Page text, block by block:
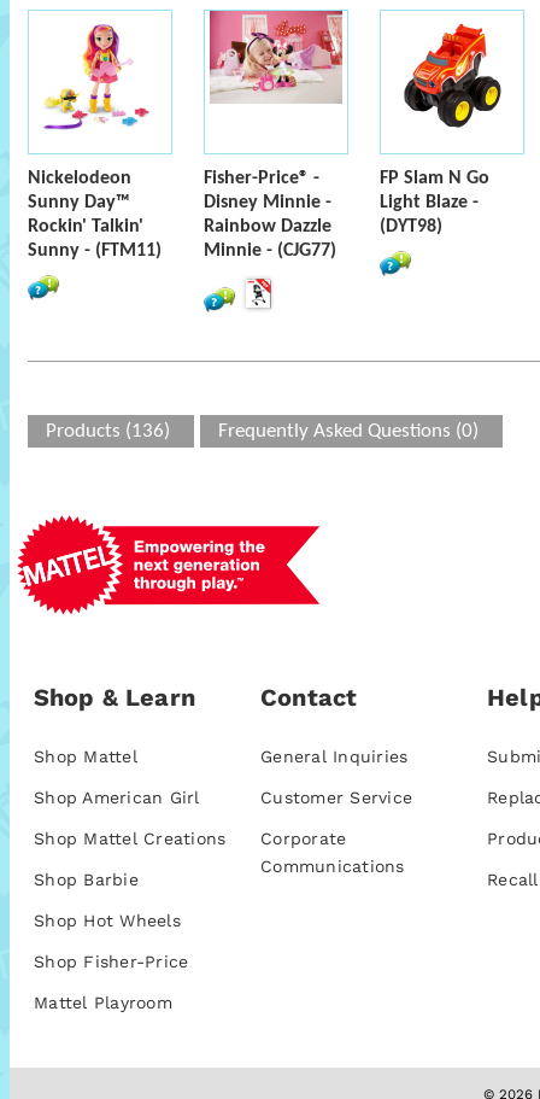
Nickelodeon
Sunny Day™
Rockin' Talkin'
Sunny - (FTM11)
Fisher-Price® -
Disney Minnie -
Rainbow Dazzle
Minnie - (CJG77)
FP Slam N Go
Light Blaze -
(DYT98)
Products (136) Frequently Asked Questions (0)
Shop & Learn
Shop Mattel
Shop American Girl
Shop Mattel Creations
Shop Barbie
Shop Hot Wheels
Shop Fisher-Price
Mattel Playroom
Contact
General Inquiries
Customer Service
Corporate
Communications
© 2026